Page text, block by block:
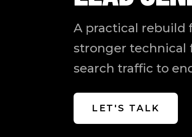
A practical rebuild
stronger technical
search traffic to
LET'S TALK